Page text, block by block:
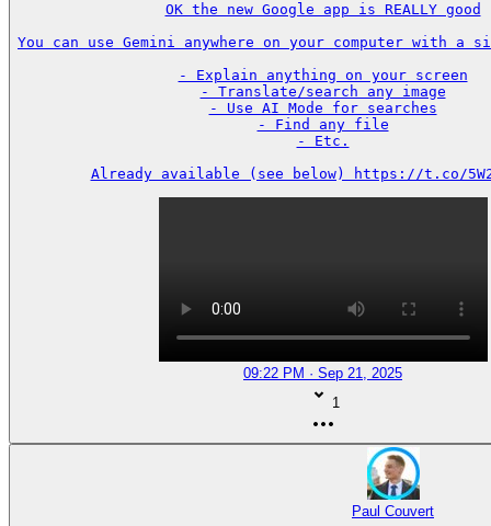
OK the new Google app is REALLY good
You can use Gemini anywhere on your computer with a
- Explain anything on your screen
- Translate/search any image
- Use AI Mode for searches
- Find any file
- Etc.
Already available (see below) https://t.co/
09:22 PM · Sep 21, 2025
1
Paul Couvert